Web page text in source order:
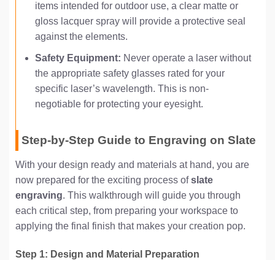
items intended for outdoor use, a clear matte or
gloss lacquer spray will provide a protective seal
against the elements.
Safety Equipment: Never operate a laser without
the appropriate safety glasses rated for your
specific laser’s wavelength. This is non-
negotiable for protecting your eyesight.
Step-by-Step Guide to Engraving on Slate
With your design ready and materials at hand, you are
now prepared for the exciting process ofslate
engraving. This walkthrough will guide you through
each critical step, from preparing your workspace to
applying the final finish that makes your creation pop.
Step 1: Design and Material Preparation